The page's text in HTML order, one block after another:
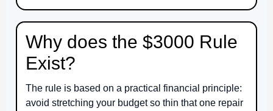
Why does the $3000 Rule
Exist?
The rule is based on a practical financial principle:
avoid stretching your budget so thin that one repair